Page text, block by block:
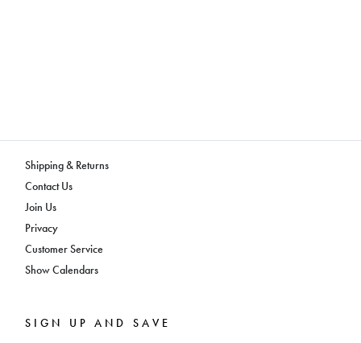
Shipping & Returns
Contact Us
Join Us
Privacy
Customer Service
Show Calendars
SIGN UP AND SAVE